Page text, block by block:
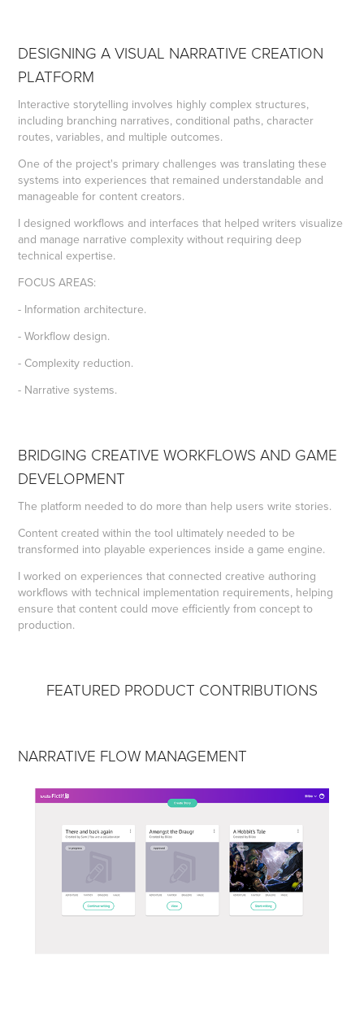
DESIGNING A VISUAL NARRATIVE CREATION
PLATFORM
Interactive storytelling involves highly complex structures,
including branching narratives, conditional paths, character
routes, variables, and multiple outcomes.
One of the project's primary challenges was translating these
systems into experiences that remained understandable and
manageable for content creators.
I designed workflows and interfaces that helped writers visualize
and manage narrative complexity without requiring deep
technical expertise.
FOCUS AREAS:
- Information architecture.
- Workflow design.
- Complexity reduction.
- Narrative systems.
BRIDGING CREATIVE WORKFLOWS AND GAME
DEVELOPMENT
The platform needed to do more than help users write stories.
Content created within the tool ultimately needed to be
transformed into playable experiences inside a game engine.
I worked on experiences that connected creative authoring
workflows with technical implementation requirements, helping
ensure that content could move efficiently from concept to
production.
FEATURED PRODUCT CONTRIBUTIONS
NARRATIVE FLOW MANAGEMENT